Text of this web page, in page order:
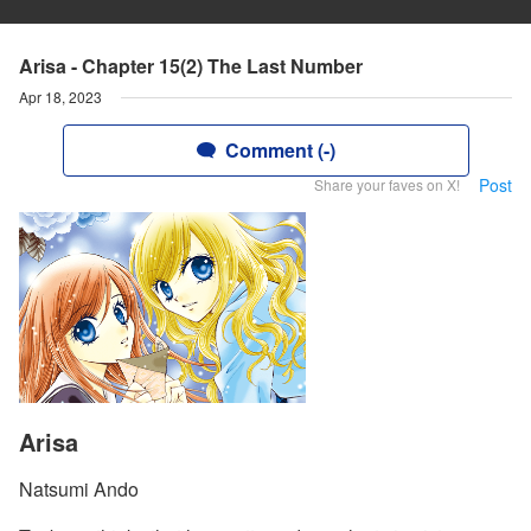
Arisa - Chapter 15(2) The Last Number
Apr 18, 2023
Comment (-)
Share your faves on X! Post
Arisa
Natsumi Ando